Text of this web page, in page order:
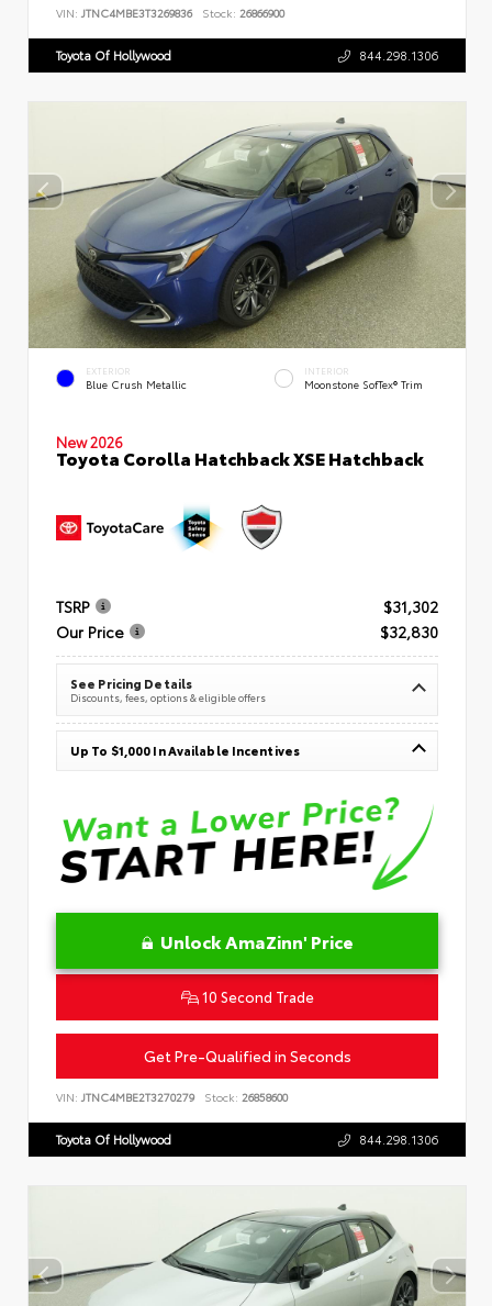
VIN: JTNC4MBE3T3269836 Stock: 26866900
Toyota Of Hollywood 844.298.1306
EXTERIOR
Blue Crush Metallic
INTERIOR
Moonstone SofTex® Trim
New 2026
Toyota Corolla Hatchback XSE Hatchback
TSRP
$31,302
Our Price
$32,830
See Pricing Details
Discounts, fees, options & eligible offers
Up To $1,000 In Available Incentives
Unlock AmaZinn' Price
10 Second Trade
Get Pre-Qualified in Seconds
VIN: JTNC4MBE2T3270279 Stock: 26858600
Toyota Of Hollywood 844.298.1306